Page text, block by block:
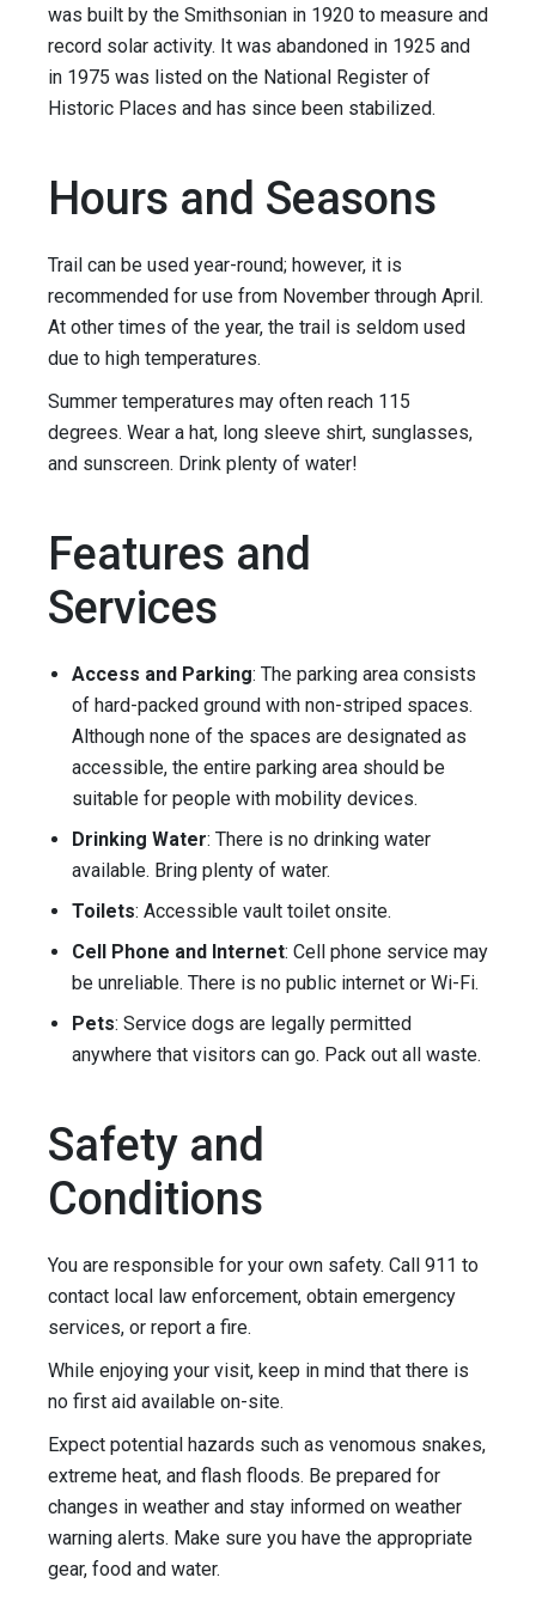
was built by the Smithsonian in 1920 to measure and
record solar activity. It was abandoned in 1925 and
in 1975 was listed on the National Register of
Historic Places and has since been stabilized.
Hours and Seasons
Trail can be used year-round; however, it is
recommended for use from November through April.
At other times of the year, the trail is seldom used
due to high temperatures.
Summer temperatures may often reach 115
degrees. Wear a hat, long sleeve shirt, sunglasses,
and sunscreen. Drink plenty of water!
Features and
Services
Access and Parking: The parking area consists
of hard-packed ground with non-striped spaces.
Although none of the spaces are designated as
accessible, the entire parking area should be
suitable for people with mobility devices.
Drinking Water: There is no drinking water
available. Bring plenty of water.
Toilets: Accessible vault toilet onsite.
Cell Phone and Internet: Cell phone service may
be unreliable. There is no public internet or Wi-Fi.
Pets: Service dogs are legally permitted
anywhere that visitors can go. Pack out all waste.
Safety and
Conditions
You are responsible for your own safety. Call 911 to
contact local law enforcement, obtain emergency
services, or report a fire.
While enjoying your visit, keep in mind that there is
no first aid available on-site.
Expect potential hazards such as venomous snakes,
extreme heat, and flash floods. Be prepared for
changes in weather and stay informed on weather
warning alerts. Make sure you have the appropriate
gear, food and water.